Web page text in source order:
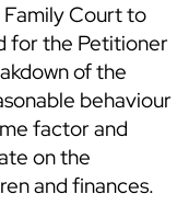
Family Court to
for the Petitioner
of the
behaviour
factor and
on the
and finances.